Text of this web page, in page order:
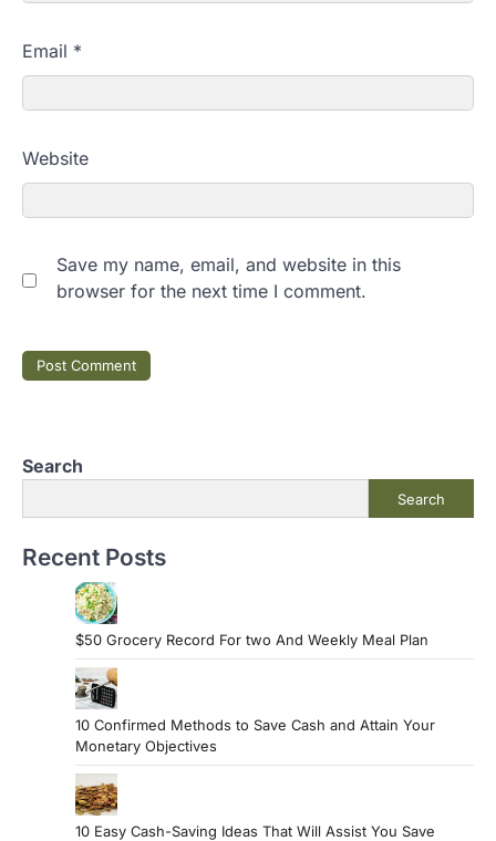
Email *
Website
Save my name, email, and website in this
browser for the next time I comment.
Search
Search
Recent Posts
$50 Grocery Record For two And Weekly Meal Plan
10 Confirmed Methods to Save Cash and Attain Your
Monetary Objectives
10 Easy Cash-Saving Ideas That Will Assist You Save